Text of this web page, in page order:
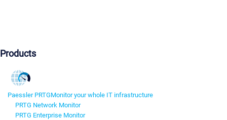
Products
Paessler PRTGMonitor your whole IT infrastructure
PRTG Network Monitor
PRTG Enterprise Monitor